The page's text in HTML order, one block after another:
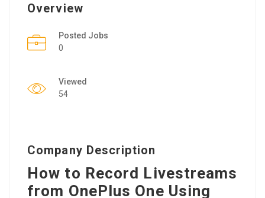
Overview
Posted Jobs
0
Viewed
54
Company Description
How to Record Livestreams
from OnePlus One Using